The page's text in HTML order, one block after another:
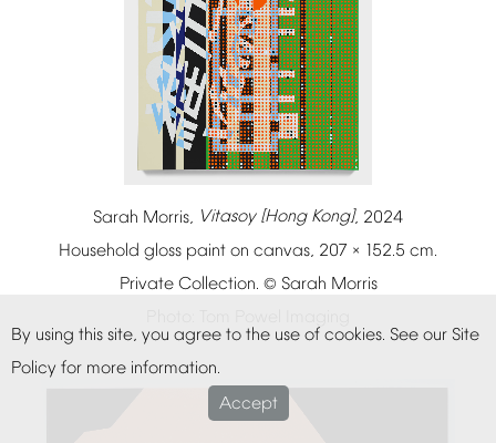
By using this site, you agree to the use of cookies. See our Site
Policy for more information.
Accept
Sarah Morris, Vitasoy [Hong Kong], 2024
Household gloss paint on canvas, 207 × 152.5 cm.
Private Collection. © Sarah Morris